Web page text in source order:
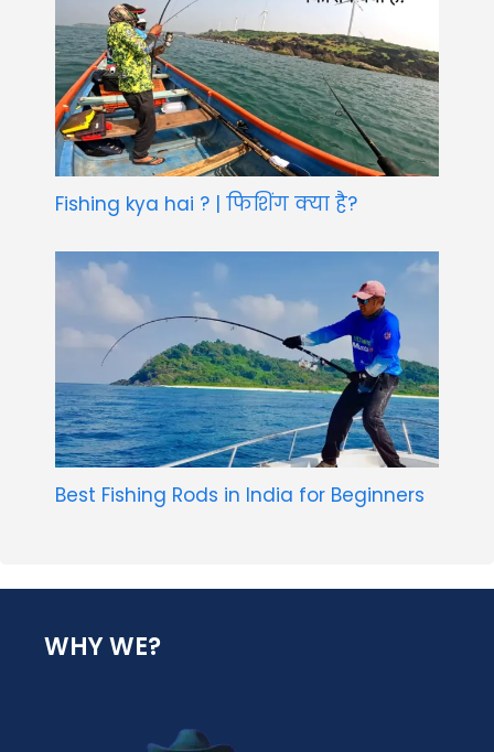
Fishing kya hai ? | फिशिंग क्या है?
Best Fishing Rods in India for Beginners
WHY WE?